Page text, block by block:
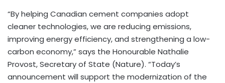
“By helping Canadian cement companies adopt
cleaner technologies, we are reducing emissions,
improving energy efficiency, and strengthening a low-
carbon economy,” says the Honourable Nathalie
Provost, Secretary of State (Nature). “Today’s
announcement will support the modernization of the